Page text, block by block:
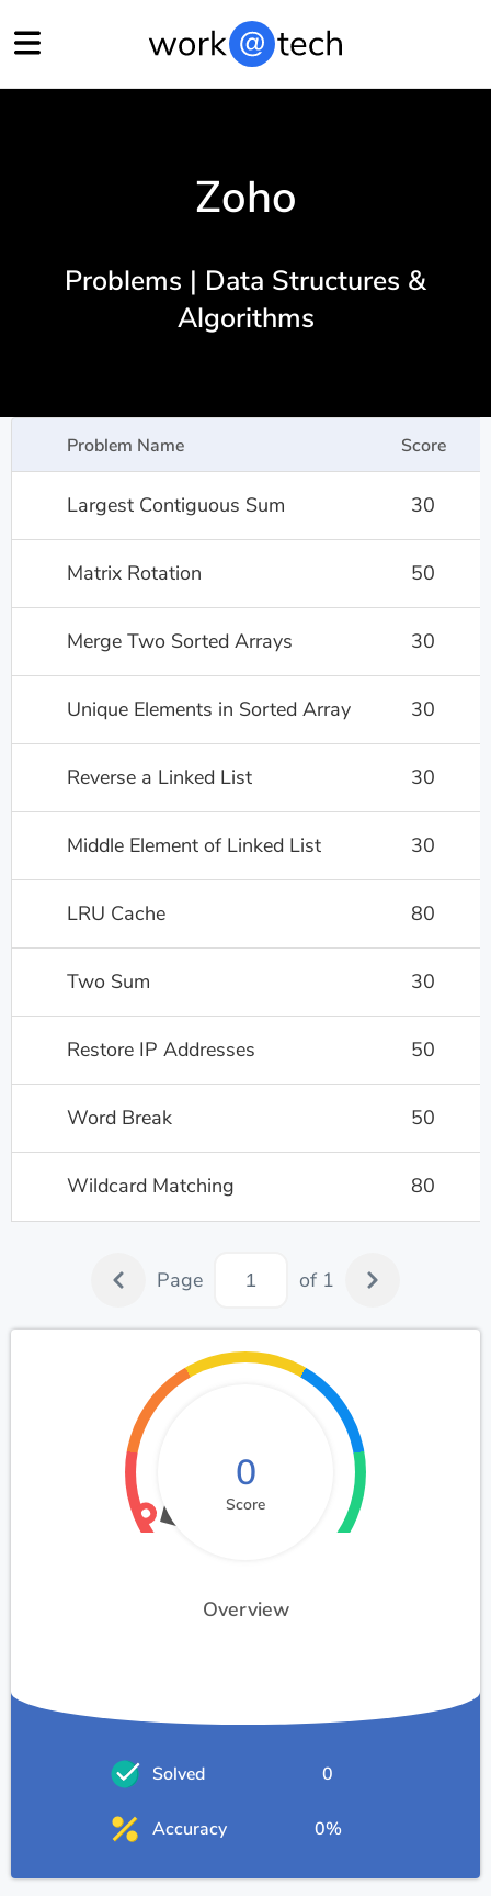
Zoho
Problems | Data Structures &
Algorithms
Problem Name Score
Largest Contiguous Sum 30
Matrix Rotation 50
Merge Two Sorted Arrays 30
Unique Elements in Sorted Array 30
Reverse a Linked List 30
Middle Element of Linked List 30
LRU Cache 80
Two Sum 30
Restore IP Addresses 50
Word Break 50
Wildcard Matching 80
Page of 1
0
Score
Overview
Solved 0
Accuracy 0%